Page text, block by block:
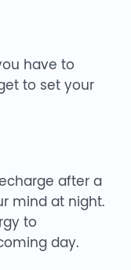
have to
to set your
after a
mind at night.
to
day.